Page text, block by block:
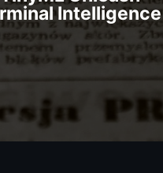
Intelligence